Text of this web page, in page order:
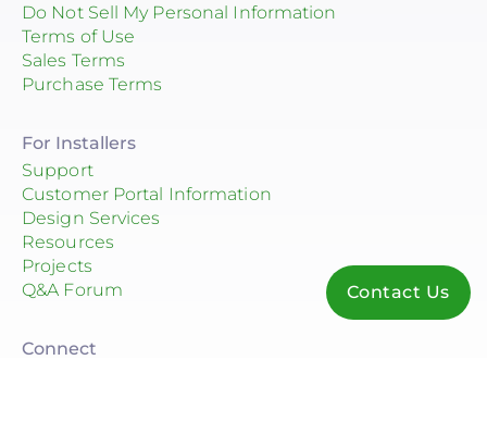
Do Not Sell My Personal Information
Terms of Use
Sales Terms
Purchase Terms
For Installers
Support
Customer Portal Information
Design Services
Resources
Projects
Q&A Forum
Connect
Contact Us